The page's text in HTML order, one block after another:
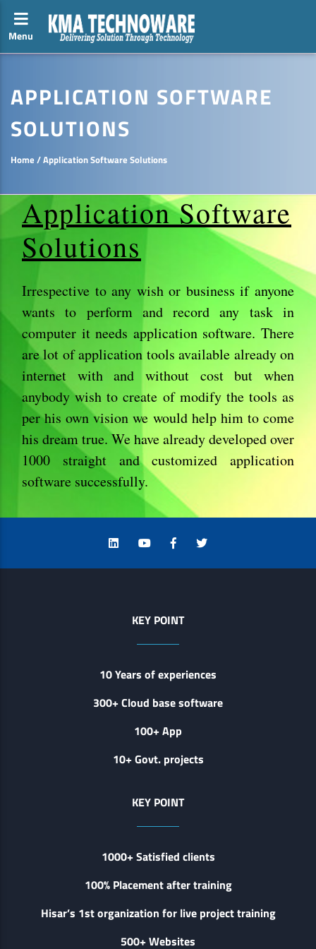
Menu
Toggle side navigation
APPLICATION SOFTWARE
SOLUTIONS
Home/Application Software Solutions
Application Software
Solutions
Irrespective to any wish or business if anyone
wants to perform and record any task in
computer it needs application software. There
are lot of application tools available already on
internet with and without cost but when
anybody wish to create of modify the tools as
per his own vision we would help him to come
his dream true. We have already developed over
1000 straight and customized application
software successfully.
KEY POINT
10 Years of experiences
300+ Cloud base software
100+ App
10+ Govt. projects
KEY POINT
1000+ Satisfied clients
100% Placement after training
Hisar’s 1st organization for live project training
500+ Websites